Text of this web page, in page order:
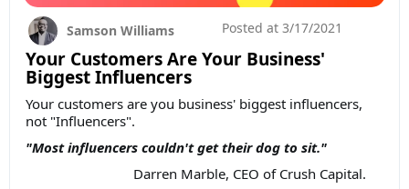
Your Customers Are Your Business'
Biggest Influencers
Samson Williams Posted at 3/17/2021
Your customers are you business' biggest influencers,
not "Influencers".
"Most influencers couldn't get their dog to sit."
Darren Marble, CEO of Crush Capital.